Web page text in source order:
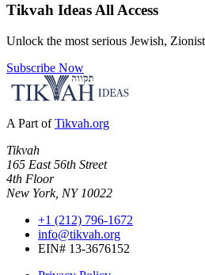
Tikvah Ideas All Access
Unlock the most serious Jewish,
Subscribe Now
A Part of Tikvah.org
Tikvah
165 East 56th Street
4th Floor
New York, NY 10022
+1 (212) 796-1672
info@tikvah.org
EIN# 13-3676152